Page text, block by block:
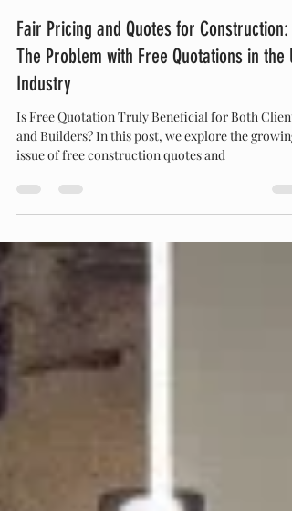
Feb 19, 2025
2 min read
Fair Pricing and Quotes for Construction:
The Problem with Free Quotations in the
Industry
Is Free Quotation Truly Beneficial for Both Clients
and Builders? In this post, we explore the growing
issue of free construction quotes and